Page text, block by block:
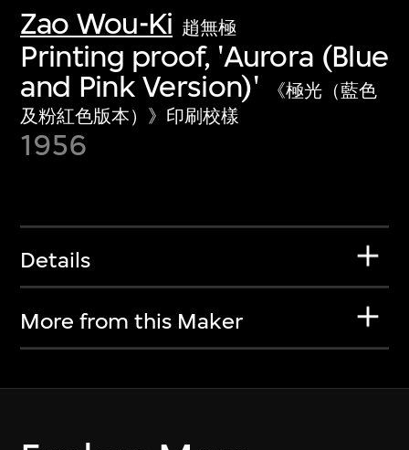
Zao Wou-Ki 趙無極
Printing proof, 'Aurora (Blue
and Pink Version)'
《極光（藍色
及粉紅色版本）》印刷校樣
1956
Details
More from this Maker
first-century visual culture.